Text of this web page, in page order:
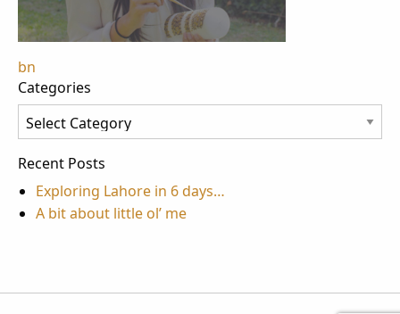
Post
navigation
bn
Categories
Categories
Recent Posts
Exploring Lahore in 6 days…
A bit about little ol’ me